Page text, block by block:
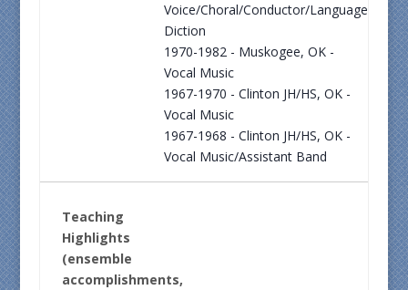
Voice/Choral/Conductor/Language
Diction
1970-1982 - Muskogee, OK -
Vocal Music
1967-1970 - Clinton JH/HS, OK -
Vocal Music
1967-1968 - Clinton JH/HS, OK -
Vocal Music/Assistant Band
Teaching
Highlights
(ensemble
accomplishments,